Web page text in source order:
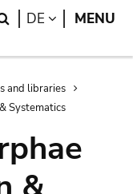
Search
DE LANGUAGE
MENU
and libraries
Systematics